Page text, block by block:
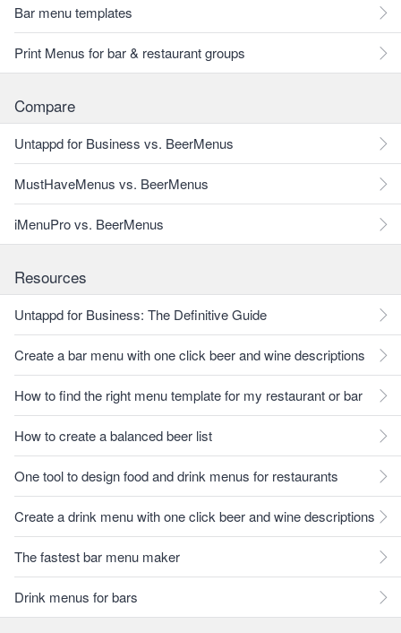
Bar menu templates
Print Menus for bar & restaurant groups
Compare
Untappd for Business vs. BeerMenus
MustHaveMenus vs. BeerMenus
iMenuPro vs. BeerMenus
Resources
Untappd for Business: The Definitive Guide
Create a bar menu with one click beer and wine descriptions
How to find the right menu template for my restaurant or bar
How to create a balanced beer list
One tool to design food and drink menus for restaurants
Create a drink menu with one click beer and wine descriptions
The fastest bar menu maker
Drink menus for bars